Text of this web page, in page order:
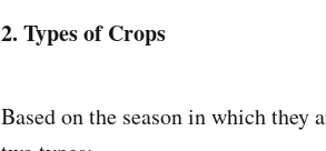
2. Types of Crops
Based on the season in which